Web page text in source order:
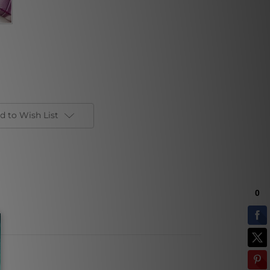
to Wish List